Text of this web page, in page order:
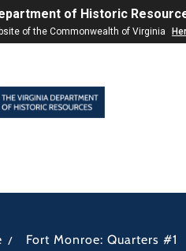
of Historic
of the Commonwealth of Virginia
/ Fort Monroe: Quarters #1